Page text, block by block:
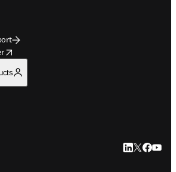
window
LinkedIn
Twitter